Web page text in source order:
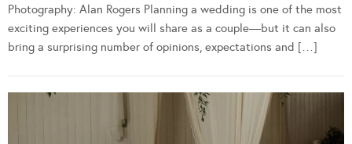
Photography: Alan Rogers Planning a wedding is one of the most
exciting experiences you will share as a couple—but it can also
bring a surprising number of opinions, expectations and […]